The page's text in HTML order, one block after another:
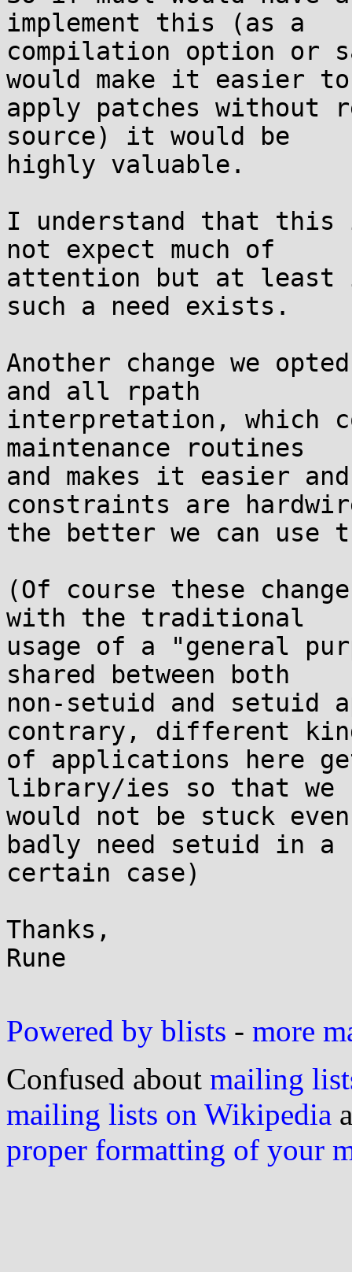
implement this (as a
compilation option or
would make it easier to
apply patches without
source) it would be
highly valuable.
I understand that this
not expect much of
attention but at least
such a need exists.
Another change we
and all rpath
interpretation, which
maintenance routines
and makes it easier
constraints are
the better we can use
(Of course these
with the traditional
usage of a "general
shared between both
non-setuid and setuid
contrary, different
of applications here
library/ies so that we
would not be stuck
badly need setuid in a
certain case)
Thanks,
Rune
Powered by blists - more
Confused about mailing
mailing lists on Wikipedia
proper formatting of your